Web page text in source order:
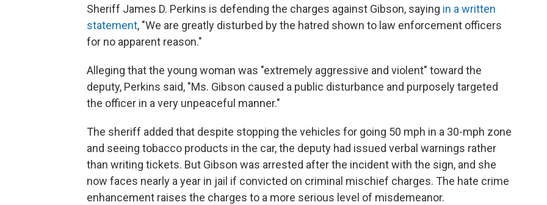
Sheriff James D. Perkins is defending the charges against Gibson, saying in a written
statement, "We are greatly disturbed by the hatred shown to law enforcement officers
for no apparent reason."
Alleging that the young woman was "extremely aggressive and violent" toward the
deputy, Perkins said, "Ms. Gibson caused a public disturbance and purposely targeted
the officer in a very unpeaceful manner."
The sheriff added that despite stopping the vehicles for going 50 mph in a 30-mph zone
and seeing tobacco products in the car, the deputy had issued verbal warnings rather
than writing tickets. But Gibson was arrested after the incident with the sign, and she
now faces nearly a year in jail if convicted on criminal mischief charges. The hate crime
enhancement raises the charges to a more serious level of misdemeanor.